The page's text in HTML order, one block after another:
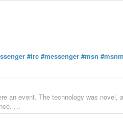
#irc #messenger #msn
an event. The technology was novel,
…